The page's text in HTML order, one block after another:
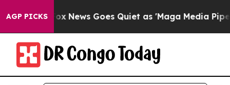
AGP PICKS
Fox News Goes Quiet as 'Maga Media Pipeline'